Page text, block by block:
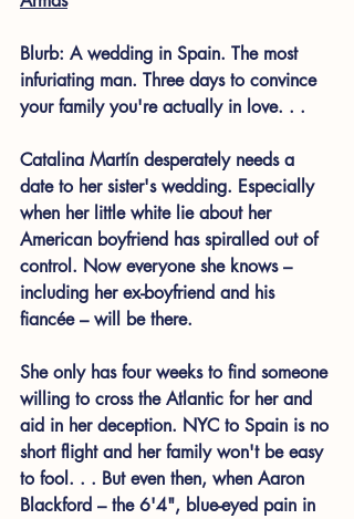
Blurb: A wedding in Spain. The most
infuriating man. Three days to convince
your family you're actually in love. . .
Catalina Martín desperately needs a
date to her sister's wedding. Especially
when her little white lie about her
American boyfriend has spiralled out of
control. Now everyone she knows –
including her ex-boyfriend and his
fiancée – will be there.
She only has four weeks to find someone
willing to cross the Atlantic for her and
aid in her deception. NYC to Spain is no
short flight and her family won't be easy
to fool. . . But even then, when Aaron
Blackford – the 6'4", blue-eyed pain in